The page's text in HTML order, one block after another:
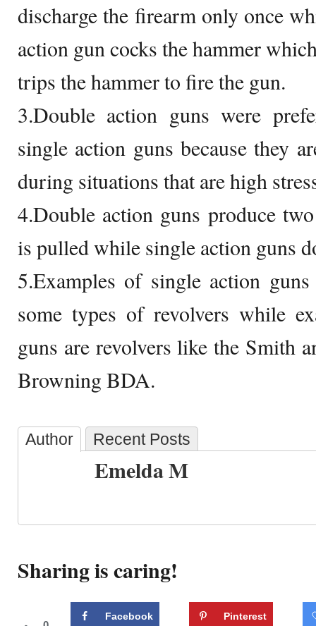
discharge the firearm only once
action gun cocks the hammer
trips the hammer to fire the gun.
3.Double action guns were
single action guns because they
during situations that are high
4.Double action guns produce
is pulled while single action guns
5.Examples of single action
some types of revolvers while
guns are revolvers like the Smith
Browning BDA.
Author Recent Posts
Emelda M
Sharing is caring!
Facebook Pinterest